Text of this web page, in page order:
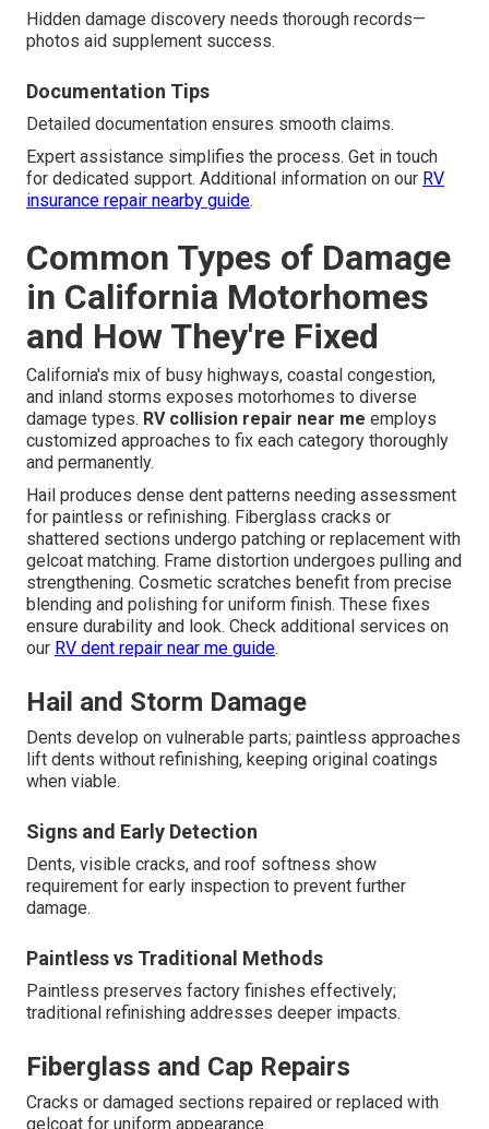
Hidden damage discovery needs thorough records—
photos aid supplement success.
Documentation Tips
Detailed documentation ensures smooth claims.
Expert assistance simplifies the process. Get in touch
for dedicated support. Additional information on our RV
insurance repair nearby guide.
Common Types of Damage
in California Motorhomes
and How They're Fixed
California's mix of busy highways, coastal congestion,
and inland storms exposes motorhomes to diverse
damage types. RV collision repair near me employs
customized approaches to fix each category thoroughly
and permanently.
Hail produces dense dent patterns needing assessment
for paintless or refinishing. Fiberglass cracks or
shattered sections undergo patching or replacement with
gelcoat matching. Frame distortion undergoes pulling and
strengthening. Cosmetic scratches benefit from precise
blending and polishing for uniform finish. These fixes
ensure durability and look. Check additional services on
our RV dent repair near me guide.
Hail and Storm Damage
Dents develop on vulnerable parts; paintless approaches
lift dents without refinishing, keeping original coatings
when viable.
Signs and Early Detection
Dents, visible cracks, and roof softness show
requirement for early inspection to prevent further
damage.
Paintless vs Traditional Methods
Paintless preserves factory finishes effectively;
traditional refinishing addresses deeper impacts.
Fiberglass and Cap Repairs
Cracks or damaged sections repaired or replaced with
gelcoat for uniform appearance.